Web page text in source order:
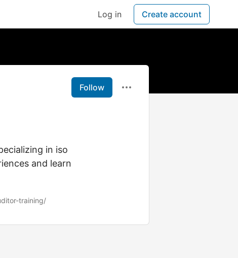
Log in Create account
Follow
in iso
and learn
training/